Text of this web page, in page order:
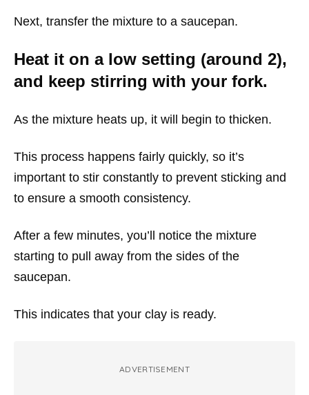
Next, transfer the mixture to a saucepan.
Heat it on a low setting (around 2),
and keep stirring with your fork.
As the mixture heats up, it will begin to thicken.
This process happens fairly quickly, so it’s
important to stir constantly to prevent sticking and
to ensure a smooth consistency.
After a few minutes, you’ll notice the mixture
starting to pull away from the sides of the
saucepan.
This indicates that your clay is ready.
ADVERTISEMENT